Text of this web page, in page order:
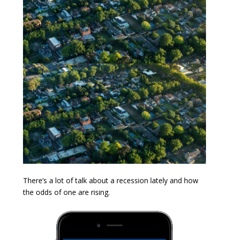
There’s a lot of talk about a recession lately and how
the odds of one are rising.